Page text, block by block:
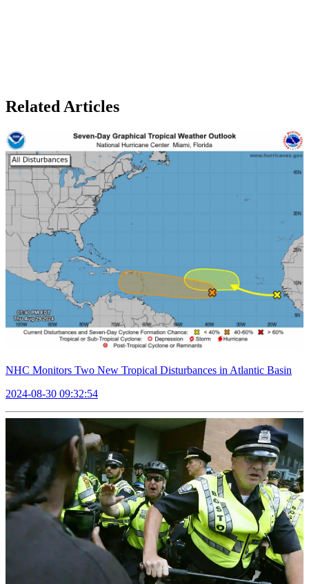
Related Articles
NHC Monitors Two New Tropical Disturbances in Atlantic Basin
2024-08-30 09:32:54